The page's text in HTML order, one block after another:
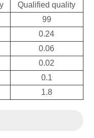
Qualified quality
99
0.24
0.06
0.02
0.1
1.8